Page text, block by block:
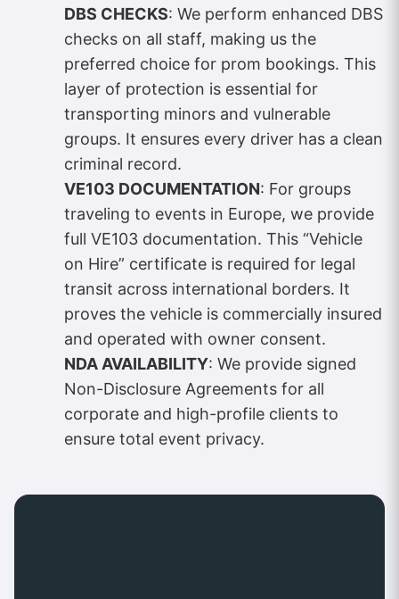
DBS CHECKS: We perform enhanced DBS
checks on all staff, making us the
preferred choice for prom bookings. This
layer of protection is essential for
transporting minors and vulnerable
groups. It ensures every driver has a clean
criminal record.
VE103 DOCUMENTATION: For groups
traveling to events in Europe, we provide
full VE103 documentation. This “Vehicle
on Hire” certificate is required for legal
transit across international borders. It
proves the vehicle is commercially insured
and operated with owner consent.
NDA AVAILABILITY: We provide signed
Non-Disclosure Agreements for all
corporate and high-profile clients to
ensure total event privacy.